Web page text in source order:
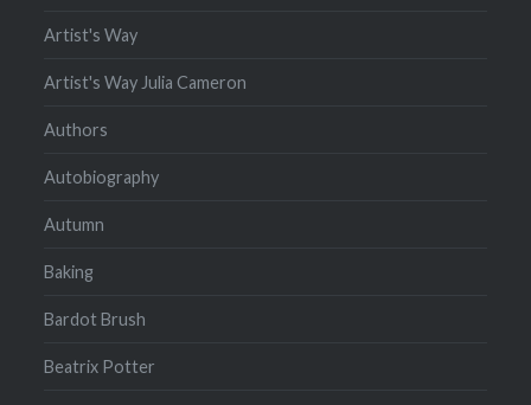
Artist's Way
Artist's Way Julia Cameron
Authors
Autobiography
Autumn
Baking
Bardot Brush
Beatrix Potter